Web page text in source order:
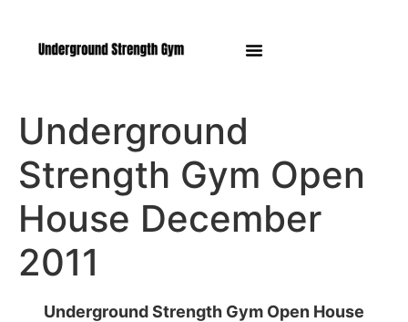
Underground
Strength Gym Open
House December
2011
Underground Strength Gym Open House